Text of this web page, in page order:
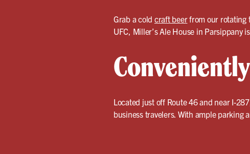
Grab a cold craft beerfrom our rotating
UFC, Miller’s Ale House in
Located just off Route 46 and near I-
business travelers. With ample parking